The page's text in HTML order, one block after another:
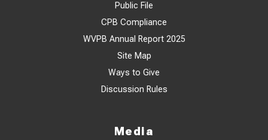
Public File
CPB Compliance
WVPB Annual Report 2025
Site Map
Ways to Give
Discussion Rules
Media